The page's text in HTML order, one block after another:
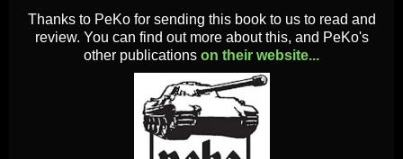
Thanks to PeKo for sending this book to us to read and
review. You can find out more about this, and PeKo's
other publications on their website...